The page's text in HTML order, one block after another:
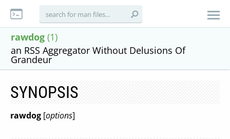
rawdog (1)
an RSS Aggregator Without Delusions Of
Grandeur
SYNOPSIS
rawdog [options]